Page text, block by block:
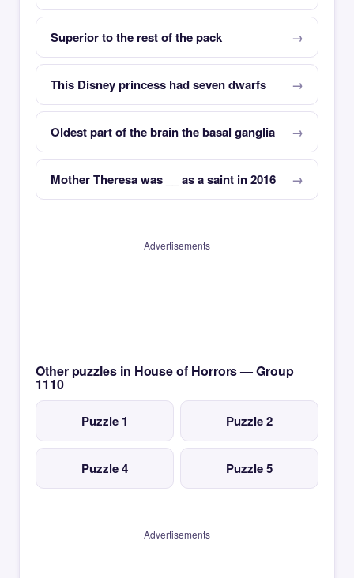
Superior to the rest of the pack
This Disney princess had seven dwarfs
Oldest part of the brain the basal ganglia
Mother Theresa was __ as a saint in 2016
Advertisements
Other puzzles in House of Horrors — Group
1110
Puzzle 1 Puzzle 2
Puzzle 4 Puzzle 5
Advertisements